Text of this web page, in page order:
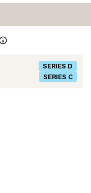
SERIES D
SERIES C